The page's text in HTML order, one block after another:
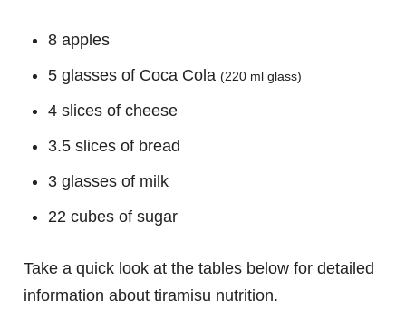
8 apples
5 glasses of Coca Cola (220 ml glass)
4 slices of cheese
3.5 slices of bread
3 glasses of milk
22 cubes of sugar
Take a quick look at the tables below for detailed
information about tiramisu nutrition.